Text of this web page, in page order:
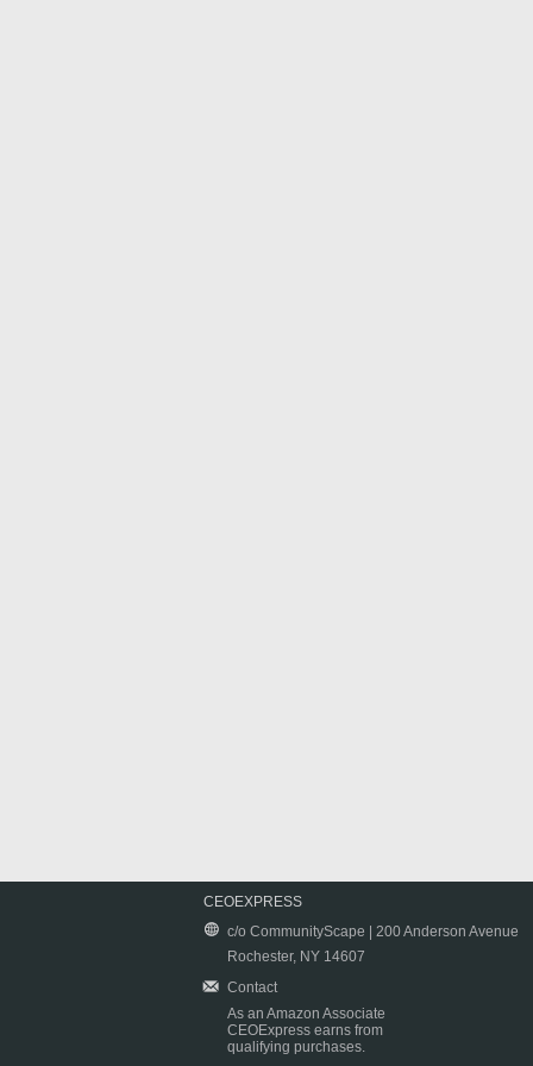
CEOEXPRESS
c/o CommunityScape | 200 Anderson Avenue
Rochester, NY 14607
Contact
As an Amazon Associate
CEOExpress earns from
qualifying purchases.